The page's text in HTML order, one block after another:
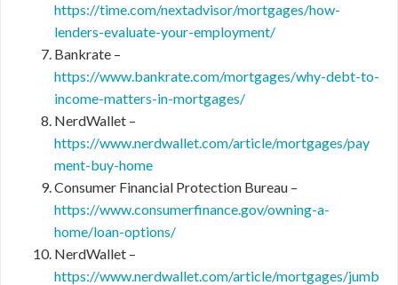
https://time.com/nextadvisor/mortgages/how-
lenders-evaluate-your-employment/
Bankrate –
https://www.bankrate.com/mortgages/why-debt-to-
income-matters-in-mortgages/
NerdWallet –
https://www.nerdwallet.com/article/mortgages/pay
ment-buy-home
Consumer Financial Protection Bureau –
https://www.consumerfinance.gov/owning-a-
home/loan-options/
NerdWallet –
https://www.nerdwallet.com/article/mortgages/jumb